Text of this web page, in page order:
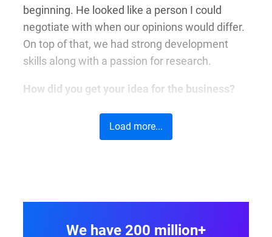
beginning. He looked like a person I could
negotiate with when our opinions would differ.
On top of that, we had strong development
skills along with a passion for research.
How did you get your idea for the business?
We needed a tool to quickly generate online
forms for our other projects. Nothing fancy,
We looked around and at that time, a
Load more...
We have 200 million+